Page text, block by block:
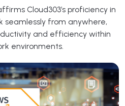
Cloud303’s proficiency in
seamlessly from anywhere,
and efficiency within
environments.